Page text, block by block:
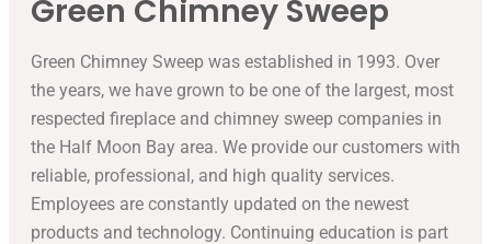
Green Chimney Sweep
Green Chimney Sweep was established in 1993. Over
the years, we have grown to be one of the largest, most
respected fireplace and chimney sweep companies in
the Half Moon Bay area. We provide our customers with
reliable, professional, and high quality services.
Employees are constantly updated on the newest
products and technology. Continuing education is part